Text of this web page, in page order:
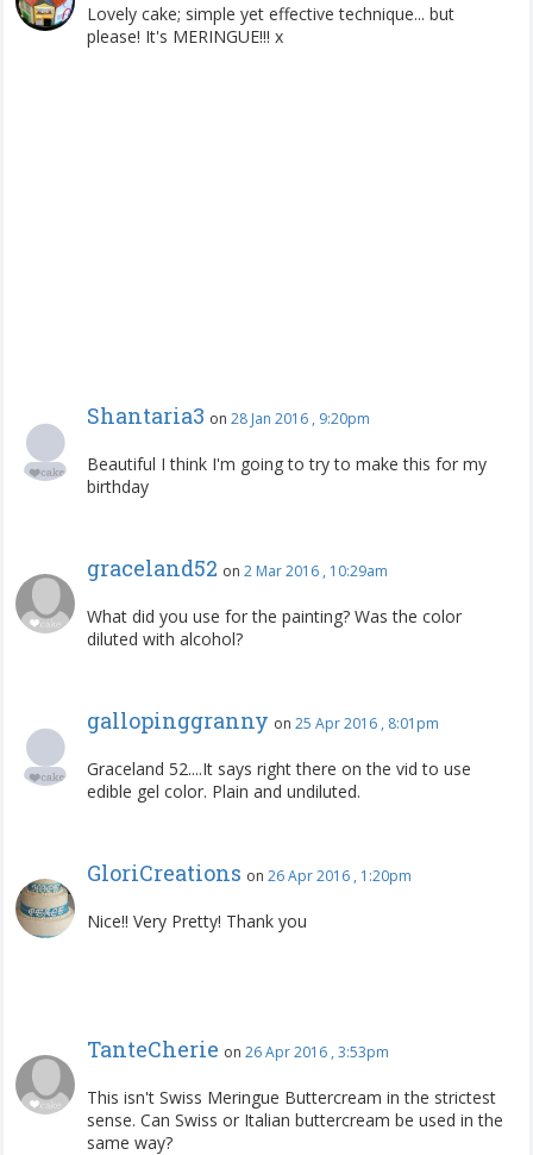
Lovely cake; simple yet effective technique... but
please! It's MERINGUE!!! x
Shantaria3 on 28 Jan 2016 , 9:20pm
Beautiful I think I'm going to try to make this for my
birthday
graceland52 on 2 Mar 2016 , 10:29am
What did you use for the painting? Was the color
diluted with alcohol?
gallopinggranny on 25 Apr 2016 , 8:01pm
Graceland 52....It says right there on the vid to use
edible gel color. Plain and undiluted.
GloriCreations on 26 Apr 2016 , 1:20pm
Nice!! Very Pretty! Thank you
TanteCherie on 26 Apr 2016 , 3:53pm
This isn't Swiss Meringue Buttercream in the strictest
sense. Can Swiss or Italian buttercream be used in the
same way?